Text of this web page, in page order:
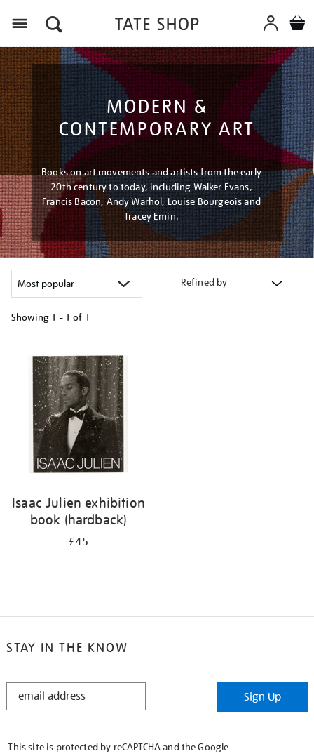
MODERN &
CONTEMPORARY ART
Books on art movements and artists from the early
20th century to today, including Walker Evans,
Francis Bacon, Andy Warhol, Louise Bourgeois and
Tracey Emin.
Refined by
Showing 1 - 1 of 1
your
results
Isaac Julien exhibition
book (hardback)
£45
STAY IN THE KNOW
STAY
Sign Up
This site is protected by reCAPTCHA and the Google